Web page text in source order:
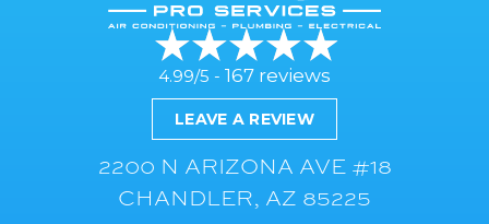
4.99/5 - 167 reviews
LEAVE A REVIEW
2200 N ARIZONA AVE #18
CHANDLER, AZ 85225